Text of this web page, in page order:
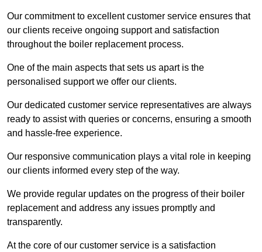
Our commitment to excellent customer service ensures that
our clients receive ongoing support and satisfaction
throughout the boiler replacement process.
One of the main aspects that sets us apart is the
personalised support we offer our clients.
Our dedicated customer service representatives are always
ready to assist with queries or concerns, ensuring a smooth
and hassle-free experience.
Our responsive communication plays a vital role in keeping
our clients informed every step of the way.
We provide regular updates on the progress of their boiler
replacement and address any issues promptly and
transparently.
At the core of our customer service is a satisfaction